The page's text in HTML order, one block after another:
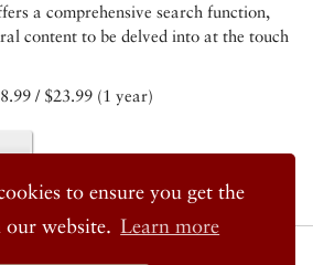
to ensure you get the
our website. Learn more
a comprehensive search function,
content to be delved into at the touch
/ $23.99 (1 year)